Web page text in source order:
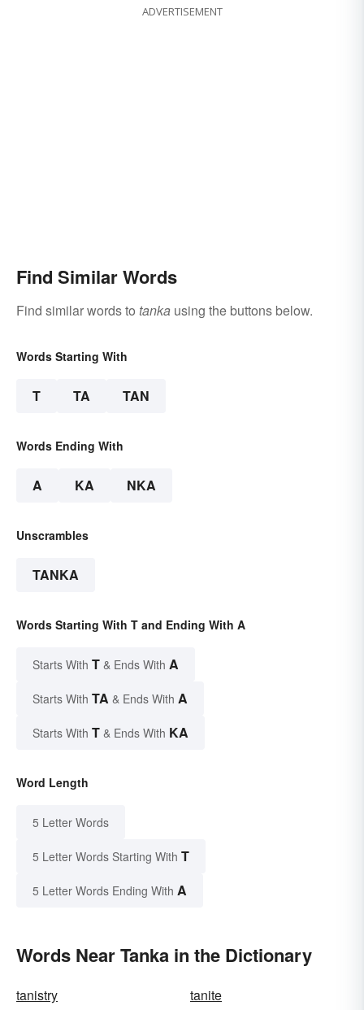
ADVERTISEMENT
Find Similar Words
Find similar words to tanka using the buttons below.
Words Starting With
T TA TAN
Words Ending With
A KA NKA
Unscrambles
TANKA
Words Starting With T and Ending With A
Starts With T & Ends With A
Starts With TA & Ends With A
Starts With T & Ends With KA
Word Length
5 Letter Words
5 Letter Words Starting With T
5 Letter Words Ending With A
Words Near Tanka in the Dictionary
tanistry
tanite